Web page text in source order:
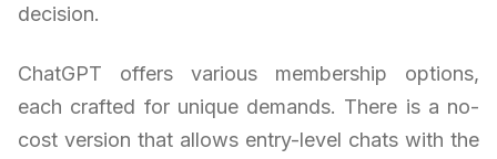
decision.
ChatGPT offers various membership options,
each crafted for unique demands. There is a no-
cost version that allows entry-level chats with the